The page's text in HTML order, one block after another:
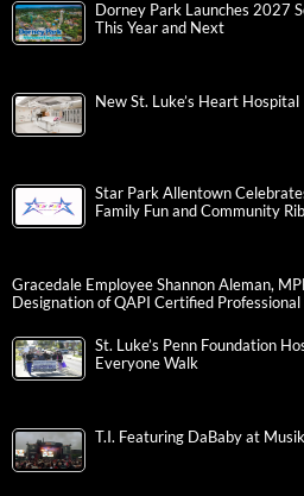
Dorney Park Launches 2027
This Year and Next
New St. Luke’s Heart Hospital
Star Park Allentown
Family Fun and Community
Gracedale Employee Shannon Aleman,
Designation of QAPI Certified Professional
St. Luke’s Penn Foundation
Everyone Walk
T.I. Featuring DaBaby at